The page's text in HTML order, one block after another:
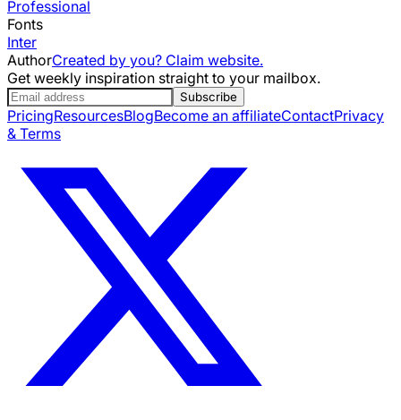
Professional
Fonts
Inter
AuthorCreated by you? Claim website.
Get weekly inspiration straight to your mailbox.
Subscribe
PricingResourcesBlogBecome an affiliateContactPrivacy
& Terms